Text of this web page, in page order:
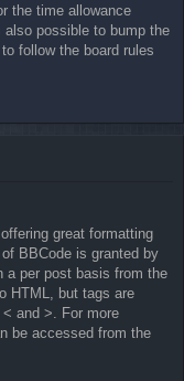
the time allowance
also possible to bump the
follow the board rules
great formatting
BBCode is granted by
a per post basis from the
HTML, but tags are
and >. For more
be accessed from the